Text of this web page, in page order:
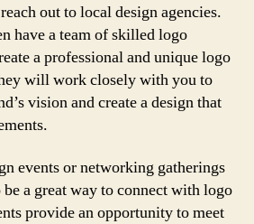
out to local design agencies.
have a team of skilled logo
a professional and unique logo
will work closely with you to
vision and create a design that
events or networking gatherings
a great way to connect with logo
provide an opportunity to meet